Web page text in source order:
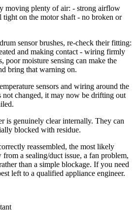
moving plenty of air: - strong airflow
on the motor shaft - no broken or
sensor brushes, re-check their fitting:
and making contact - wiring firmly
poor moisture sensing can make the
bring that warning on.
sensors and wiring around the
not changed, it may now be drifting out
is genuinely clear internally. They can
blocked with residue.
reassembled, the most likely
from a sealing/duct issue, a fan problem,
than a simple blockage. If you need
left to a qualified appliance engineer.